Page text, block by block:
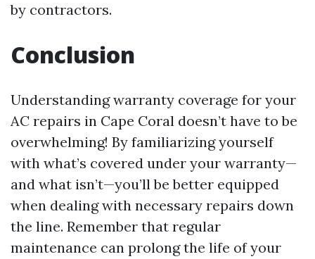
by contractors.
Conclusion
Understanding warranty coverage for your
AC repairs in Cape Coral doesn’t have to be
overwhelming! By familiarizing yourself
with what’s covered under your warranty—
and what isn’t—you’ll be better equipped
when dealing with necessary repairs down
the line. Remember that regular
maintenance can prolong the life of your